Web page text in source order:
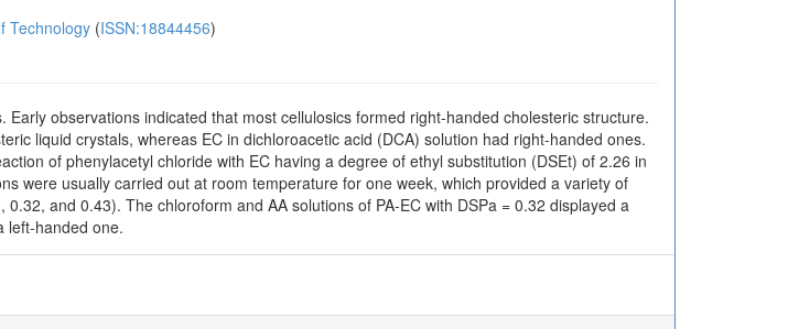
Technology (ISSN:18844456)
observations indicated that most cellulosics formed right-handed cholesteric structure.
liquid crystals, whereas EC in dichloroacetic acid (DCA) solution had right-handed ones.
of phenylacetyl chloride with EC having a degree of ethyl substitution (DSEt) of 2.26 in
were usually carried out at room temperature for one week, which provided a variety of
and 0.43). The chloroform and AA solutions of PA-EC with DSPa = 0.32 displayed a
left-handed one.